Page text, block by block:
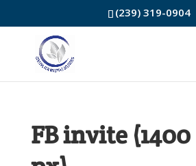
(239) 319-0904
FB invite (1400